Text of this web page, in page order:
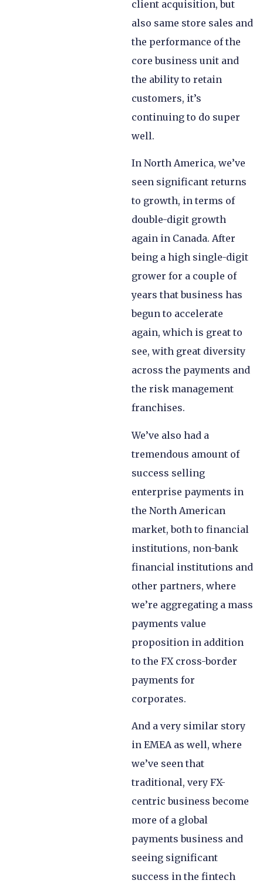
client acquisition, but
also same store sales and
the performance of the
core business unit and
the ability to retain
customers, it’s
continuing to do super
well.
In North America, we’ve
seen significant returns
to growth, in terms of
double-digit growth
again in Canada. After
being a high single-digit
grower for a couple of
years that business has
begun to accelerate
again, which is great to
see, with great diversity
across the payments and
the risk management
franchises.
We’ve also had a
tremendous amount of
success selling
enterprise payments in
the North American
market, both to financial
institutions, non-bank
financial institutions and
other partners, where
we’re aggregating a mass
payments value
proposition in addition
to the FX cross-border
payments for
corporates.
And a very similar story
in EMEA as well, where
we’ve seen that
traditional, very FX-
centric business become
more of a global
payments business and
seeing significant
success in the fintech